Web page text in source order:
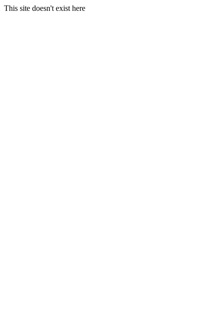
This site doesn't exist here